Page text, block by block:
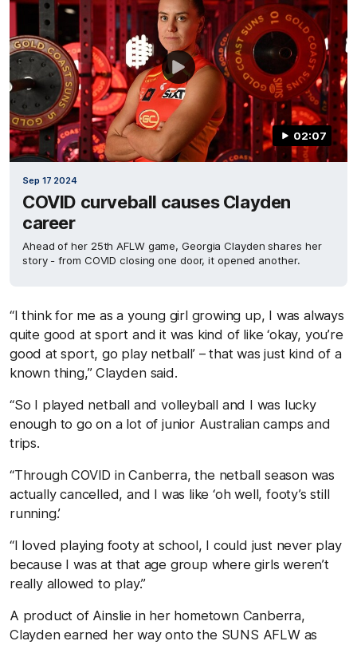
02:07
Sep 17 2024
COVID curveball causes Clayden
career
Ahead of her 25th AFLW game, Georgia Clayden shares her
story - from COVID closing one door, it opened another.
“I think for me as a young girl growing up, I was always
quite good at sport and it was kind of like ‘okay, you’re
good at sport, go play netball’ – that was just kind of a
known thing,” Clayden said.
“So I played netball and volleyball and I was lucky
enough to go on a lot of junior Australian camps and
trips.
“Through COVID in Canberra, the netball season was
actually cancelled, and I was like ‘oh well, footy’s still
running.’
“I loved playing footy at school, I could just never play
because I was at that age group where girls weren’t
really allowed to play.”
A product of Ainslie in her hometown Canberra,
Clayden earned her way onto the SUNS AFLW as